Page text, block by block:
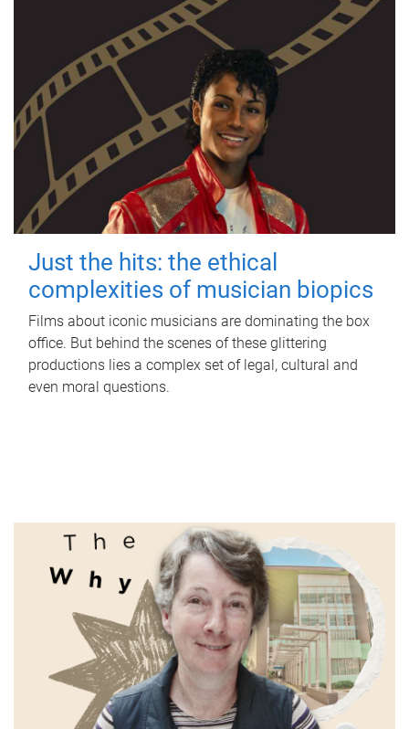
Just the hits: the ethical
complexities of musician biopics
Films about iconic musicians are dominating the box
office. But behind the scenes of these glittering
productions lies a complex set of legal, cultural and
even moral questions.